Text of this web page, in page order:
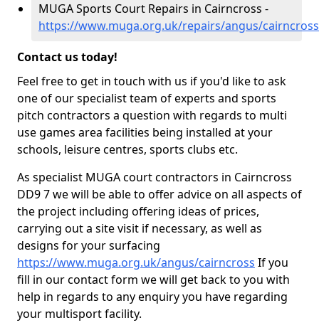
MUGA Sports Court Repairs in Cairncross -
https://www.muga.org.uk/repairs/angus/cairncross
Contact us today!
Feel free to get in touch with us if you'd like to ask
one of our specialist team of experts and sports
pitch contractors a question with regards to multi
use games area facilities being installed at your
schools, leisure centres, sports clubs etc.
As specialist MUGA court contractors in Cairncross
DD9 7 we will be able to offer advice on all aspects of
the project including offering ideas of prices,
carrying out a site visit if necessary, as well as
designs for your surfacing
https://www.muga.org.uk/angus/cairncross If you
fill in our contact form we will get back to you with
help in regards to any enquiry you have regarding
your multisport facility.